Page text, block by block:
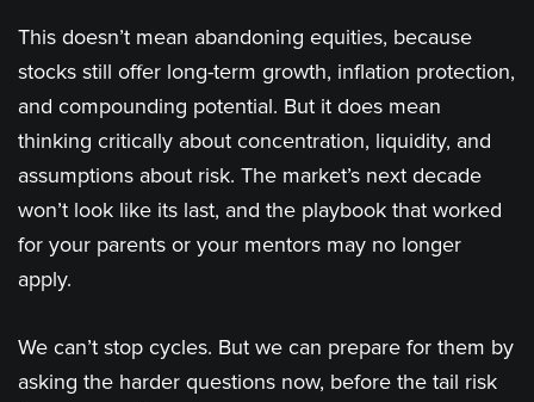
This doesn’t mean abandoning equities, because
stocks still offer long-term growth, inflation protection,
and compounding potential. But it does mean
thinking critically about concentration, liquidity, and
assumptions about risk. The market’s next decade
won’t look like its last, and the playbook that worked
for your parents or your mentors may no longer
apply.
We can’t stop cycles. But we can prepare for them by
asking the harder questions now, before the tail risk